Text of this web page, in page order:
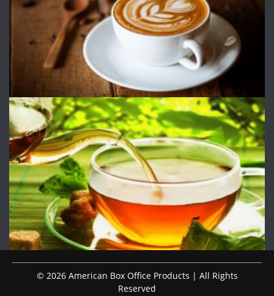
© 2026 American Box Office Products | All Rights
Reserved